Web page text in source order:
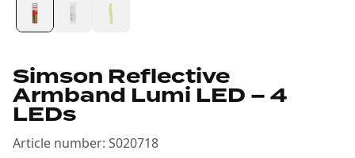
Simson Reflective
Armband Lumi LED – 4
LEDs
Article number: S020718